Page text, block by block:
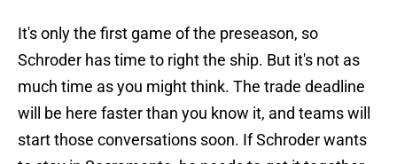
It's only the first game of the preseason, so
Schroder has time to right the ship. But it's not as
much time as you might think. The trade deadline
will be here faster than you know it, and teams will
start those conversations soon. If Schroder wants